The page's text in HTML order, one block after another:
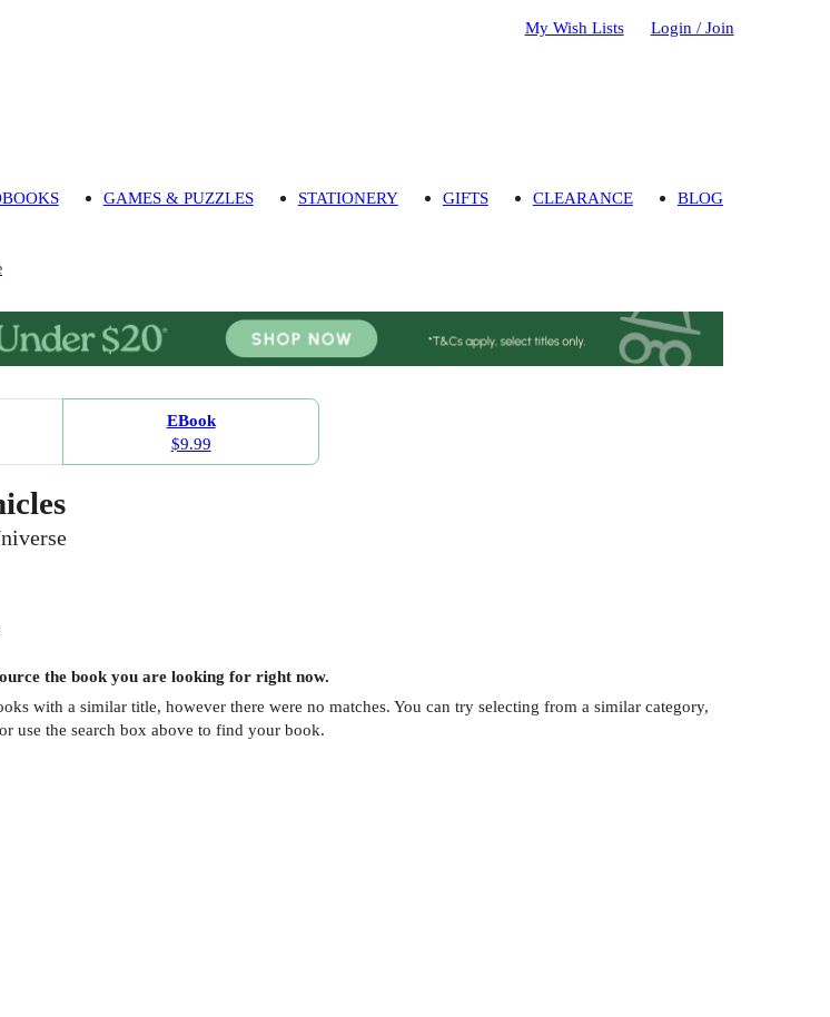
My Wish Lists Login / Join
GAMES & PUZZLES STATIONERY GIFTS CLEARANCE BLOG
EBook
$9.99
the bookyou are looking for right now.
with a similar title, however there were no matches. You can try selecting from a similar category,
use the search box above to find your book.